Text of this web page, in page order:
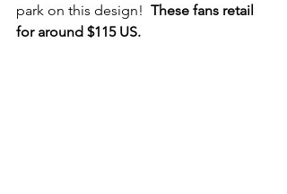
park on this design! These fans retail
for around $115 US.